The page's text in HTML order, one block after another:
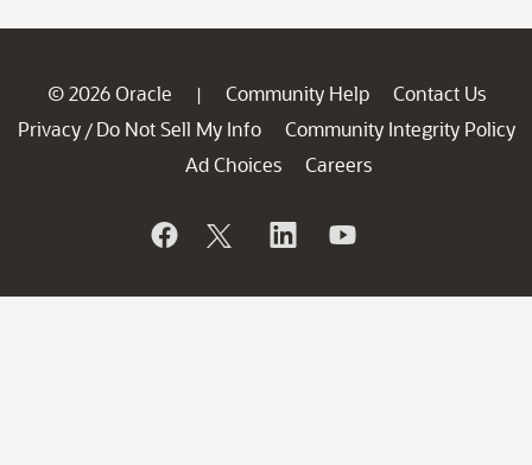
© 2026 Oracle | Community Help
Contact Us
Privacy / Do Not Sell My Info
Community Integrity Policy
Ad Choices
Careers